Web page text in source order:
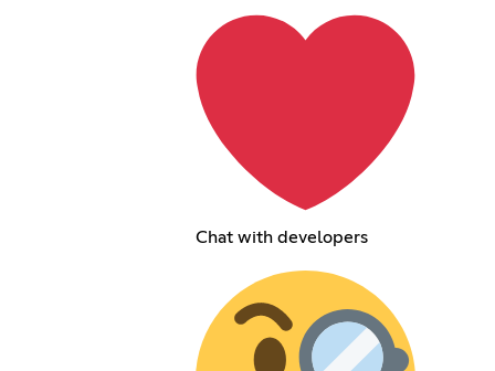
Chat with developers